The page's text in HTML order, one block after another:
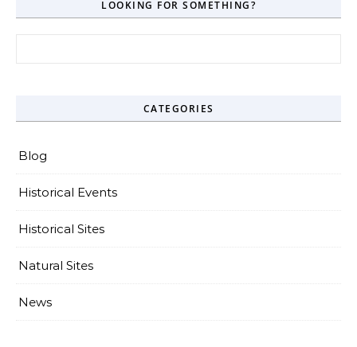
LOOKING FOR SOMETHING?
CATEGORIES
Blog
Historical Events
Historical Sites
Natural Sites
News